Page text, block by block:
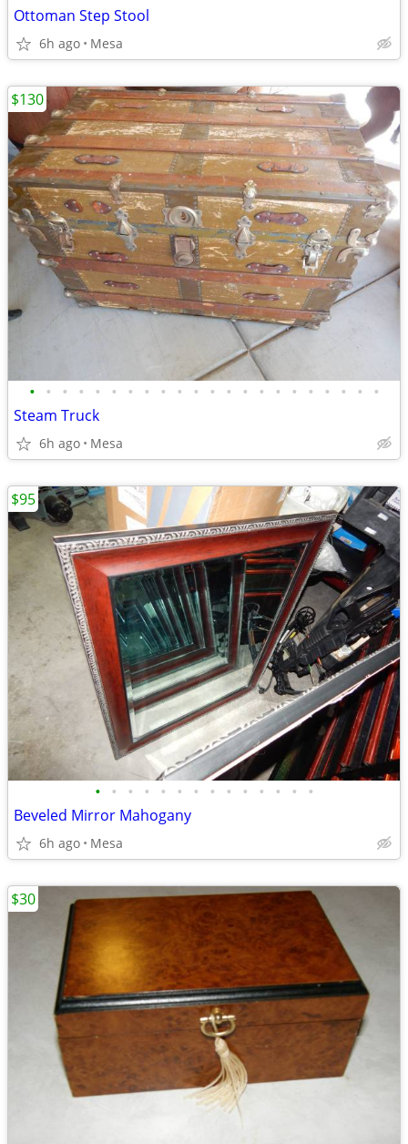
Ottoman Step Stool
6h ago Mesa
• • • • • • • • • • • • • • • • • • • • • •
Steam Truck
6h ago Mesa
$130
• • • • • • • • • • • • • •
Beveled Mirror Mahogany
6h ago Mesa
$95
$30